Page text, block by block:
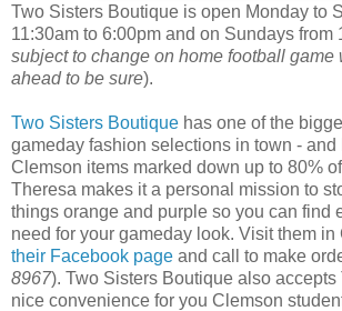
Two Sisters Boutique is open Monday to
11:30am to 6:00pm and on Sundays from
subject to change on home football game
ahead to be sure).
Two Sisters Boutique has one of the
gameday fashion selections in town - and
Clemson items marked down up to 80%
Theresa makes it a personal mission to
things orange and purple so you can find
need for your gameday look. Visit them
their Facebook page and call to make
8967). Two Sisters Boutique also accepts
nice convenience for you Clemson